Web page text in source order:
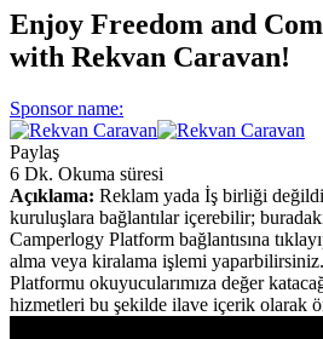
Enjoy Freedom and
with Rekvan Caravan!
Sponsor name:
Paylaş
6 Dk. Okuma süresi
Açıklama: Reklam yada İş birliği
kuruluşlara bağlantılar içerebilir;
Camperlogy Platform bağlantısına
alma veya kiralama işlemi
Platformu okuyucularımıza değer
hizmetleri bu şekilde ilave içerik olarak